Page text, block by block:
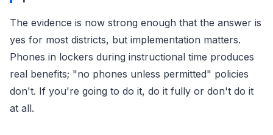
The evidence is now strong enough that the answer is
yes for most districts, but implementation matters.
Phones in lockers during instructional time produces
real benefits; "no phones unless permitted" policies
don't. If you're going to do it, do it fully or don't do it
at all.